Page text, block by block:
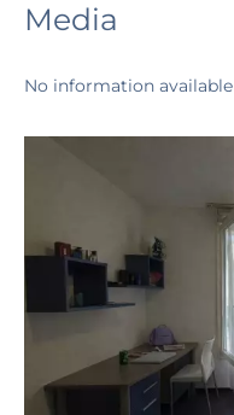
Media
No information available